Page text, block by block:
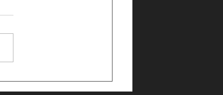
AAPI Month,